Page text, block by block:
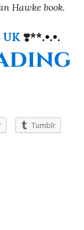
Hawke book.
UK ❣️**.•.•.
Tumblr